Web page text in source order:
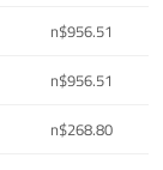
n$956.51
n$956.51
n$268.80